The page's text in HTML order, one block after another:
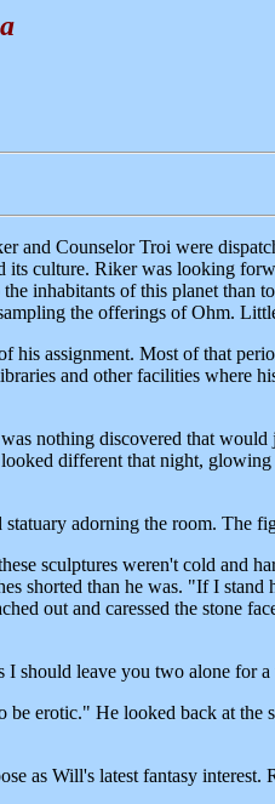
and Counselor Troi were
its culture. Riker was looking
inhabitants of this planet than
the offerings of Ohm.
assignment. Most of that
and other facilities where
nothing discovered that
different that night,
adorning the room. The
sculptures weren't cold and
shorted than he was. "If I stand
out and caressed the stone
I should leave you two alone for
erotic." He looked back at the
as Will's latest fantasy